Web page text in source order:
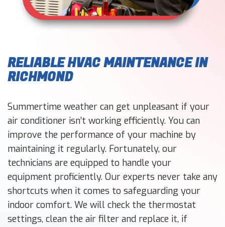
RELIABLE HVAC MAINTENANCE IN
RICHMOND
Summertime weather can get unpleasant if your
air conditioner isn’t working efficiently. You can
improve the performance of your machine by
maintaining it regularly. Fortunately, our
technicians are equipped to handle your
equipment proficiently. Our experts never take any
shortcuts when it comes to safeguarding your
indoor comfort. We will check the thermostat
settings, clean the air filter and replace it, if